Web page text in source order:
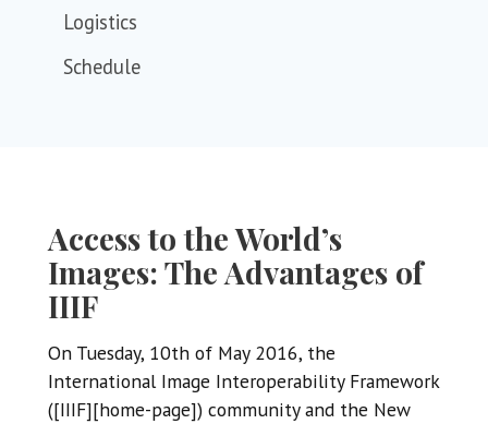
Logistics
Schedule
Access to the World’s
Images: The Advantages of
IIIF
On Tuesday, 10th of May 2016, the
International Image Interoperability Framework
([IIIF][home-page]) community and the New